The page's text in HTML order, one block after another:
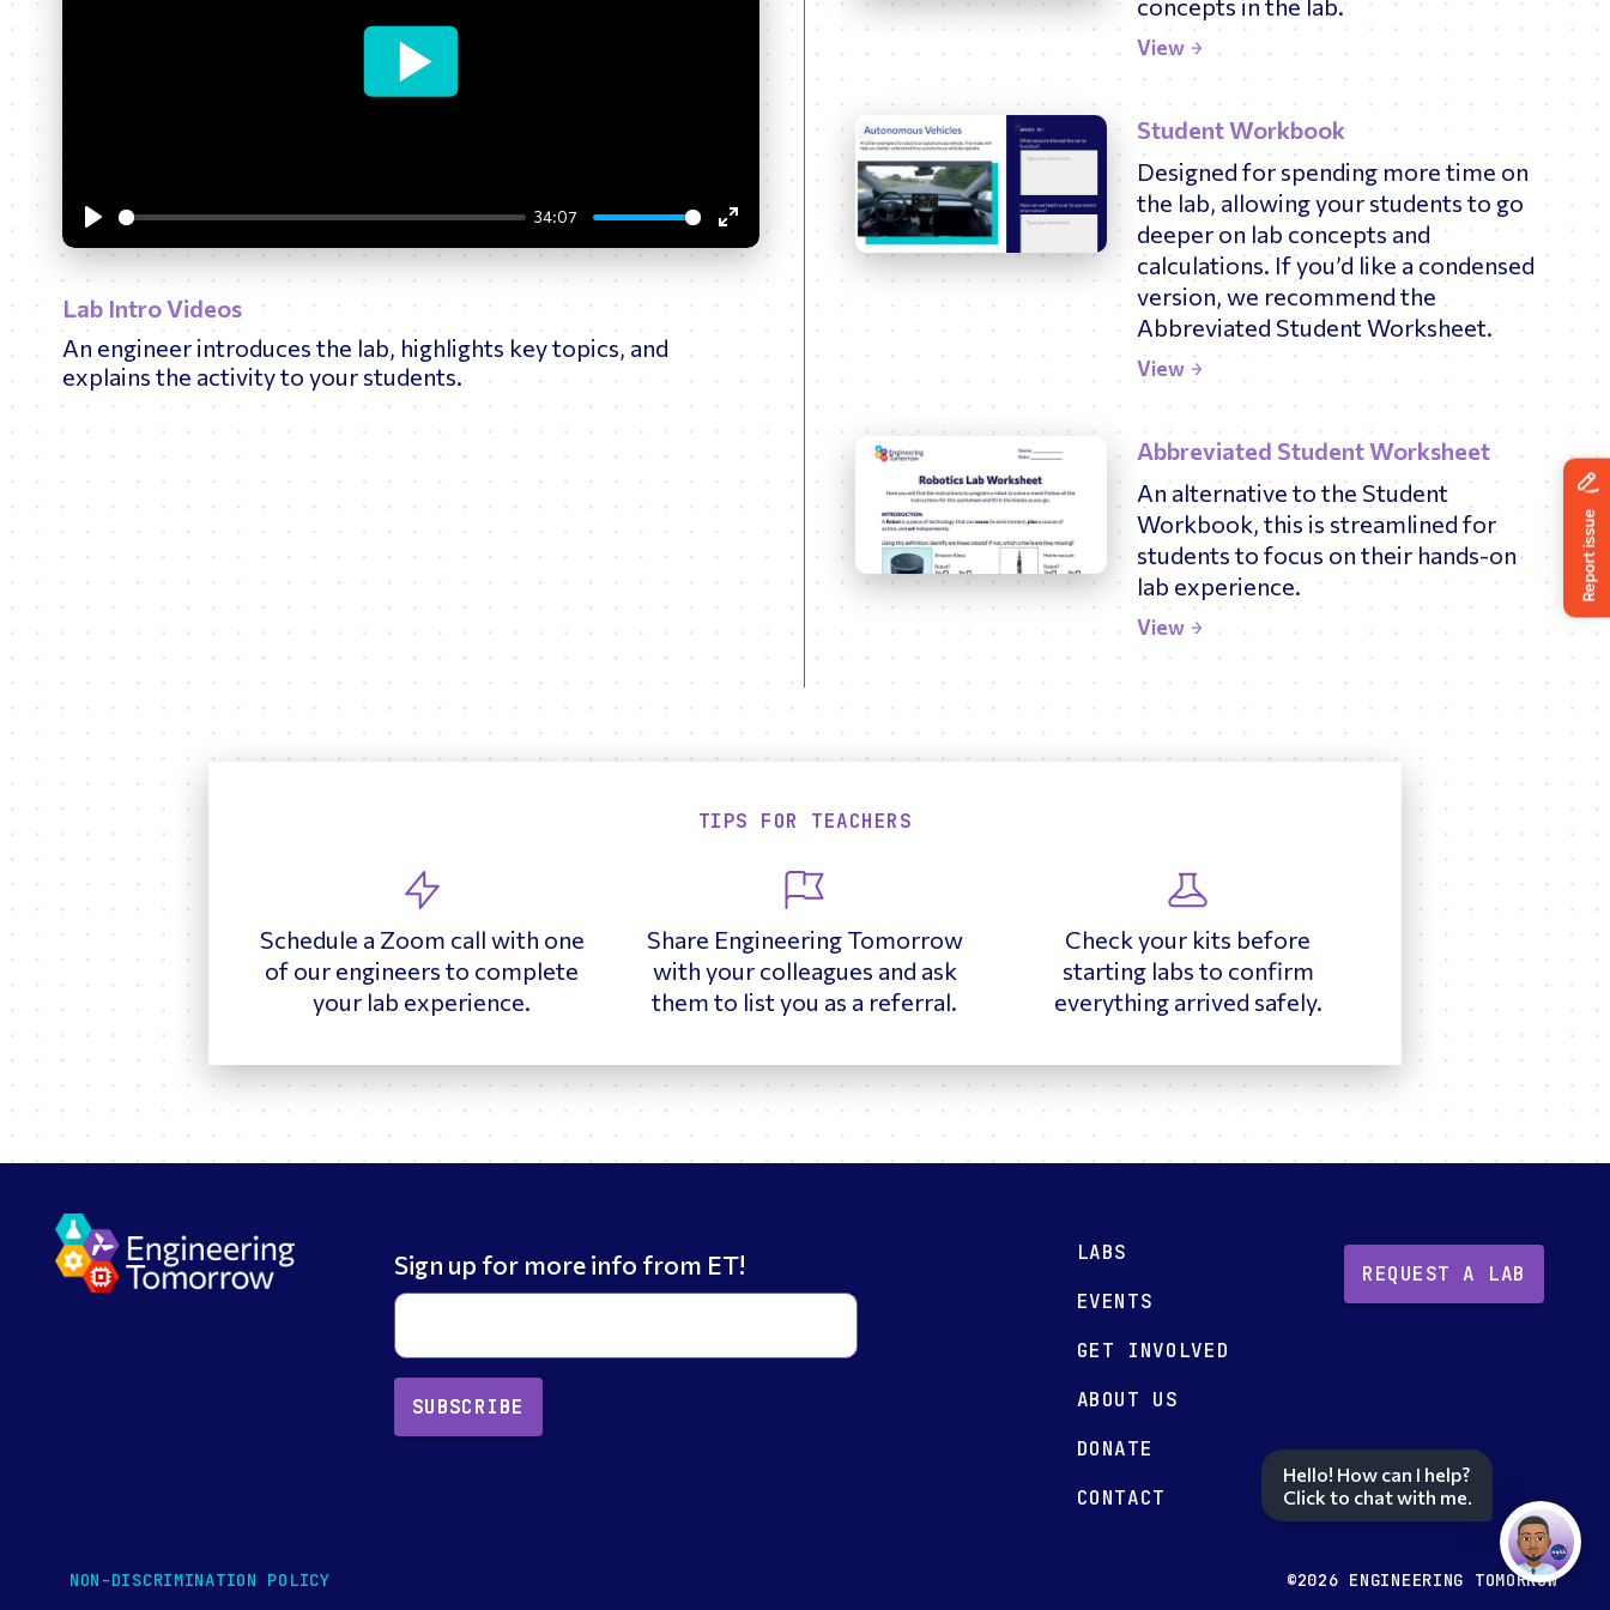
Scientific Computing News
Play
34:07
Enter
fullscreen
Lab Intro Videos
An engineer introduces the lab, highlights key topics, and
explains the activity to your students.
concepts in the lab.
View
Student Workbook
Designed for spending more time on
the lab, allowing your students to go
deeper on lab concepts and
calculations. If you’d like a condensed
version, we recommend the
Abbreviated Student Worksheet.
View
Abbreviated Student Worksheet
An alternative to the Student
Workbook, this is streamlined for
students to focus on their hands-on
lab experience.
View
TIPS FOR TEACHERS
Schedule a Zoom call with one
of our engineers to complete
your lab experience.
Share Engineering Tomorrow
with your colleagues and ask
them to list you as a referral.
Check your kits before
starting labs to confirm
everything arrived safely.
Sign up for more info from ET!
SUBSCRIBE
LABS
EVENTS
GET INVOLVED
ABOUT US
DONATE
CONTACT
REQUEST A LAB
NON-DISCRIMINATION POLICY ©2026 ENGINEERING TOMORROW
Hello! How can I help?
Click to chat with me.